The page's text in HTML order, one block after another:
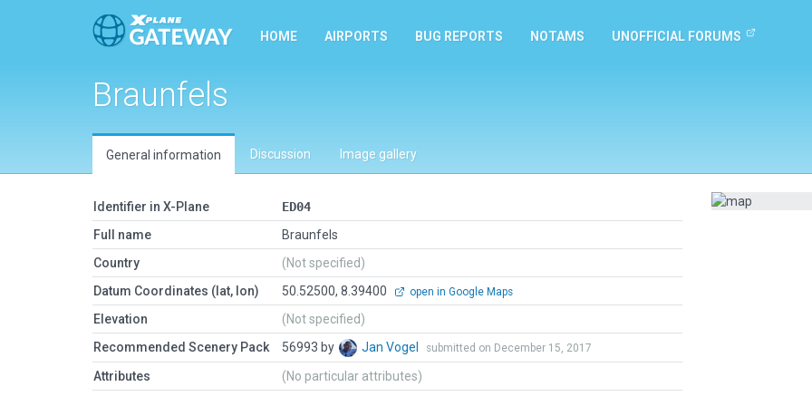
HOME AIRPORTS BUG REPORTS NOTAMS UNOFFICIAL FORUMS
Braunfels
General information Discussion Image gallery
Identifier in X-Plane
ED04
Full name
Braunfels
Country
(Not specified)
Datum Coordinates (lat, lon)
50.52500, 8.39400 open in Google Maps
Elevation
(Not specified)
Recommended Scenery Pack
56993 by Jan Vogel submitted on December 15, 2017
Attributes (No particular attributes)